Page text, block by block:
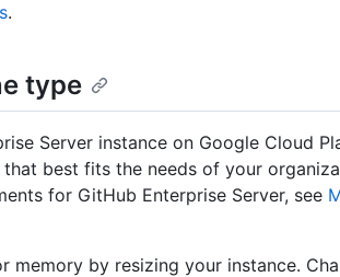
.
type
Server instance on Google Cloud
best fits the needs of your
for GitHub Enterprise Server, see
memory by resizing your instance.